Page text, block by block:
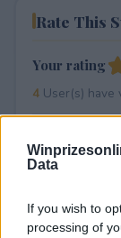
Data
If you wish to
processing of
Rate This
Your rating
4User(s) have